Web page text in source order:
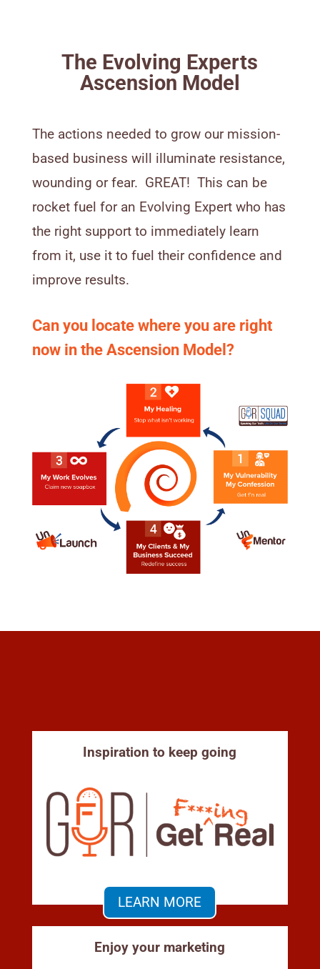
The Evolving Experts
Ascension Model
The actions needed to grow our mission-
based business will illuminate resistance,
wounding or fear. GREAT! This can be
rocket fuel for an Evolving Expert who has
the right support to immediately learn
from it, use it to fuel their confidence and
improve results.
Can you locate where you are right
now in the Ascension Model?
Inspiration to keep going
LEARN MORE
Enjoy your marketing